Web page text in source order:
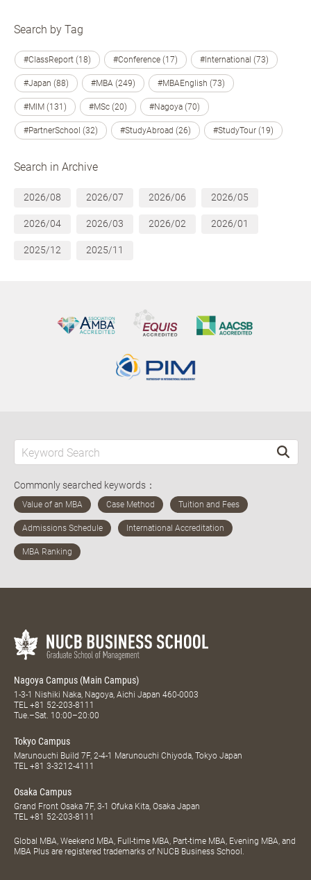
Search by Tag
#ClassReport (18) #Conference (17) #International (73)
#Japan (88) #MBA (249) #MBAEnglish (73)
#MIM (131) #MSc (20) #Nagoya (70)
#PartnerSchool (32) #StudyAbroad (26) #StudyTour (19)
Search in Archive
2026/08 2026/07 2026/06 2026/05
2026/04 2026/03 2026/02 2026/01
2025/12 2025/11
Commonly searched keywords：
Nagoya Campus (Main Campus)
1-3-1 Nishiki Naka, Nagoya, Aichi Japan 460-0003
TEL +81 52-203-8111
Tue.–Sat. 10:00–20:00
Tokyo Campus
Marunouchi Build 7F, 2-4-1 Marunouchi Chiyoda, Tokyo Japan
TEL +81 3-3212-4111
Osaka Campus
Grand Front Osaka 7F, 3-1 Ofuka Kita, Osaka Japan
TEL +81 52-203-8111
Global MBA, Weekend MBA, Full-time MBA, Part-time MBA, Evening MBA, and
MBA Plus are registered trademarks of NUCB Business School.